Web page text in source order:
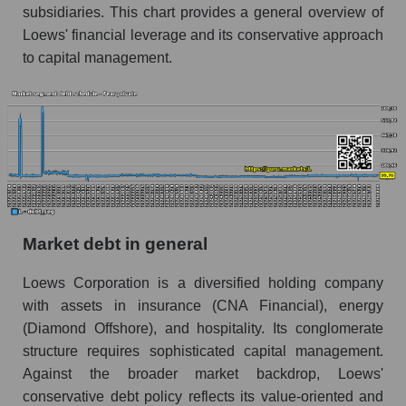
subsidiaries. This chart provides a general overview of
Loews' financial leverage and its conservative approach
to capital management.
Market debt in general
Loews Corporation is a diversified holding company
with assets in insurance (CNA Financial), energy
(Diamond Offshore), and hospitality. Its conglomerate
structure requires sophisticated capital management.
Against the broader market backdrop, Loews'
conservative debt policy reflects its value-oriented and